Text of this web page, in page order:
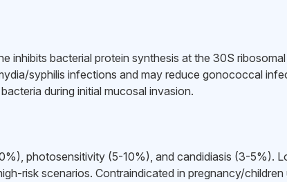
inhibits bacterial protein synthesis at the 30S
syphilis infections and may reduce gonococcal
during initial mucosal invasion.
photosensitivity (5-10%), and candidiasis (3-5%).
risk scenarios. Contraindicated in pregnancy/